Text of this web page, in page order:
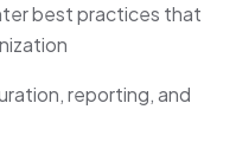
best practices that
reporting, and